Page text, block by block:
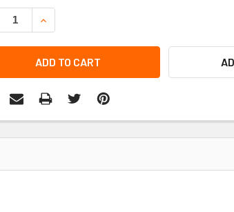
QUANTITY OF RANCO A30-3889 TEMP
INCREASE QUANTITY OF RANCO A30-
ADD TO CART